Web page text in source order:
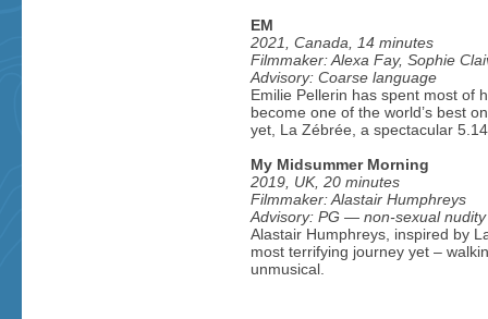
EM
2021, Canada, 14 minutes
Filmmaker: Alexa Fay, Sophie
Advisory: Coarse language
Emilie Pellerin has spent most of
become one of the world’s best
yet, La Zébrée, a spectacular
My Midsummer Morning
2019, UK, 20 minutes
Filmmaker: Alastair Humphreys
Advisory: PG — non-sexual nudity
Alastair Humphreys, inspired by
most terrifying journey yet –
unmusical.